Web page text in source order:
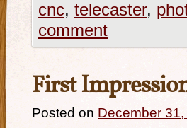
cnc, telecaster,
comment
First
Posted on December